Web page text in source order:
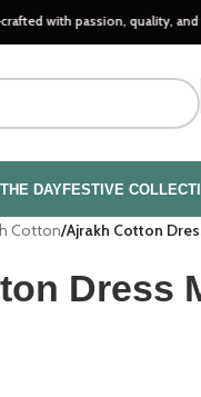
quality, and timeless
DAYFESTIVE
Cotton/Ajrakh Cotton
Dress